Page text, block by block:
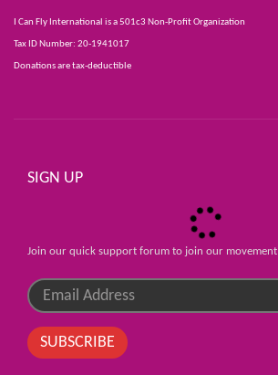
I Can Fly International is a 501c3 Non-Profit Organization
Tax ID Number: 20-1941017
Donations are tax-deductible
SIGN UP
Join our quick support forum to join our movement
SUBSCRIBE